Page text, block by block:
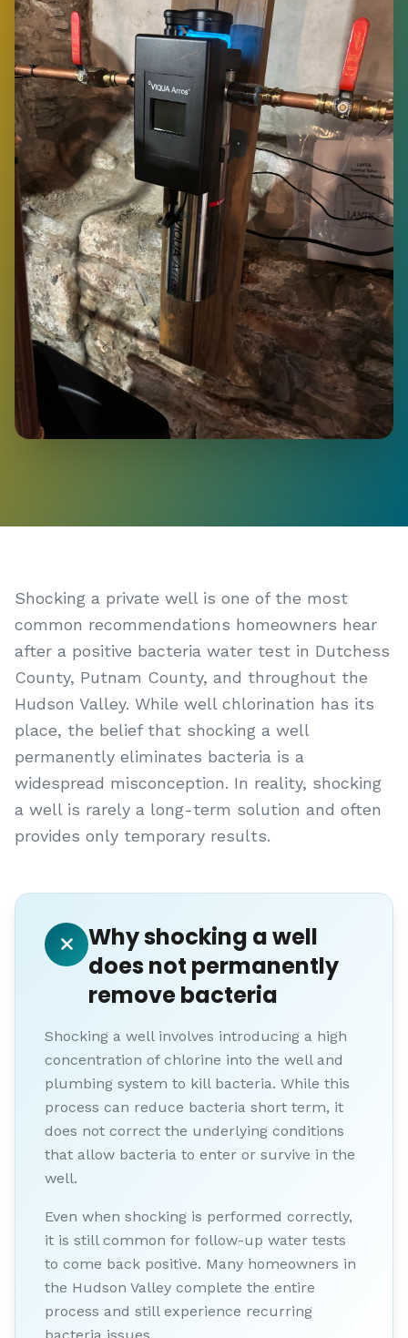
Shocking a private well is one of the most
common recommendations homeowners hear
after a positive bacteria water test in Dutchess
County, Putnam County, and throughout the
Hudson Valley. While well chlorination has its
place, the belief that shocking a well
permanently eliminates bacteria is a
widespread misconception. In reality, shocking
a well is rarely a long-term solution and often
provides only temporary results.
Why shocking a well
does not permanently
remove bacteria
Shocking a well involves introducing a high
concentration of chlorine into the well and
plumbing system to kill bacteria. While this
process can reduce bacteria short term, it
does not correct the underlying conditions
that allow bacteria to enter or survive in the
well.
Even when shocking is performed correctly,
it is still common for follow-up water tests
to come back positive. Many homeowners in
the Hudson Valley complete the entire
process and still experience recurring